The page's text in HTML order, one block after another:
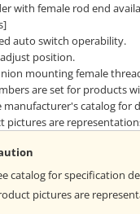
with female rod end
auto switch operability.
adjust position.
mounting female
are set for products
manufacturer's catalog for
pictures are
catalog for specification
pictures are